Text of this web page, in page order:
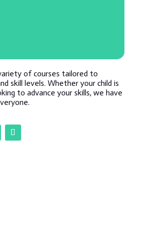
of courses tailored to
skill levels. Whether your child is
to advance your skills, we have